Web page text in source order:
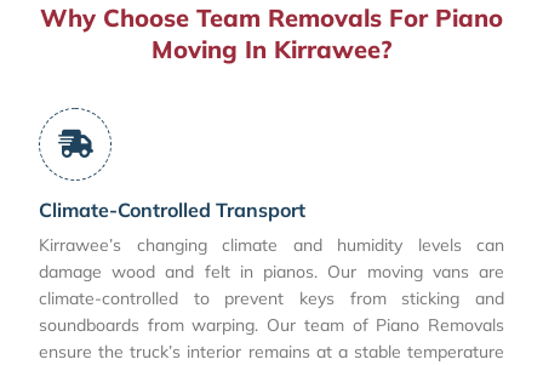
Why Choose Team Removals For Piano
Moving In Kirrawee?
Climate-Controlled Transport
Kirrawee’s changing climate and humidity levels can
damage wood and felt in pianos. Our moving vans are
climate-controlled to prevent keys from sticking and
soundboards from warping. Our team of Piano Removals
ensure the truck’s interior remains at a stable temperature